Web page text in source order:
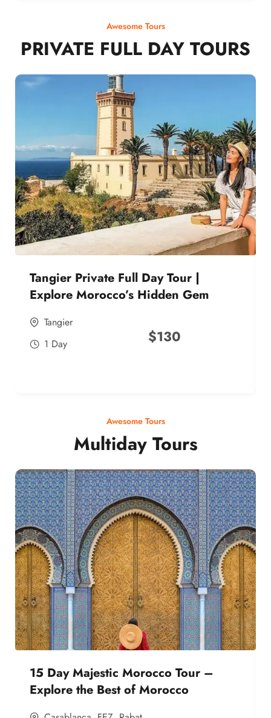
Awesome Tours
PRIVATE FULL DAY TOURS
Tangier Private Full Day Tour |
Explore Morocco’s Hidden Gem
Tangier
1 Day
$130
Awesome Tours
Multiday Tours
15 Day Majestic Morocco Tour –
Explore the Best of Morocco